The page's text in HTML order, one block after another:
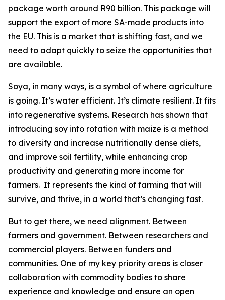
package worth around R90 billion. This package will
support the export of more SA-made products into
the EU. This is a market that is shifting fast, and we
need to adapt quickly to seize the opportunities that
are available.
Soya, in many ways, is a symbol of where agriculture
is going. It’s water efficient. It’s climate resilient. It fits
into regenerative systems. Research has shown that
introducing soy into rotation with maize is a method
to diversify and increase nutritionally dense diets,
and improve soil fertility, while enhancing crop
productivity and generating more income for
farmers. It represents the kind of farming that will
survive, and thrive, in a world that’s changing fast.
But to get there, we need alignment. Between
farmers and government. Between researchers and
commercial players. Between funders and
communities. One of my key priority areas is closer
collaboration with commodity bodies to share
experience and knowledge and ensure an open